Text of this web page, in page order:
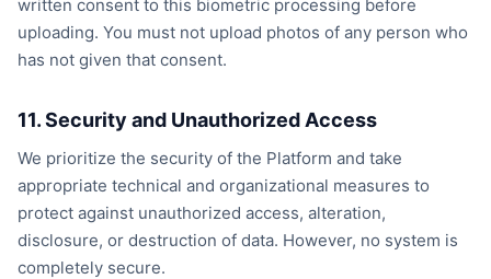
written consent to this biometric processing before
uploading. You must not upload photos of any person who
has not given that consent.
11. Security and Unauthorized Access
We prioritize the security of the Platform and take
appropriate technical and organizational measures to
protect against unauthorized access, alteration,
disclosure, or destruction of data. However, no system is
completely secure.